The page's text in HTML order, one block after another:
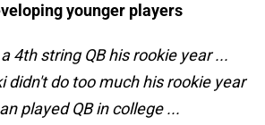
younger players
4th string QB his rookie year ...
didn't do too much his rookie year
played QB in college ...